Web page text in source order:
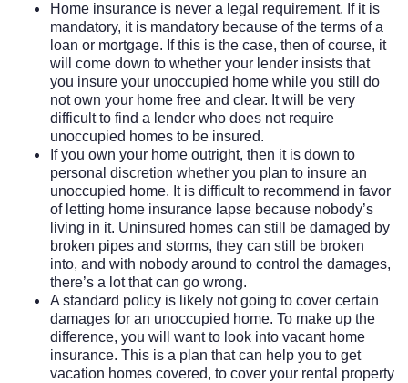
Home insurance is never a legal requirement. If it is
mandatory, it is mandatory because of the terms of a
loan or mortgage. If this is the case, then of course, it
will come down to whether your lender insists that
you insure your unoccupied home while you still do
not own your home free and clear. It will be very
difficult to find a lender who does not require
unoccupied homes to be insured.
If you own your home outright, then it is down to
personal discretion whether you plan to insure an
unoccupied home. It is difficult to recommend in favor
of letting home insurance lapse because nobody’s
living in it. Uninsured homes can still be damaged by
broken pipes and storms, they can still be broken
into, and with nobody around to control the damages,
there’s a lot that can go wrong.
A standard policy is likely not going to cover certain
damages for an unoccupied home. To make up the
difference, you will want to look into vacant home
insurance. This is a plan that can help you to get
vacation homes covered, to cover your rental property